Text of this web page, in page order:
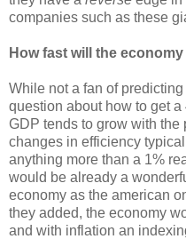
companies such as these
How fast will the
While not a fan of
question about how to get
GDP tends to grow with
changes in efficiency
anything more than a 1%
would be already a
economy as the american
they added, the economy
and with inflation an